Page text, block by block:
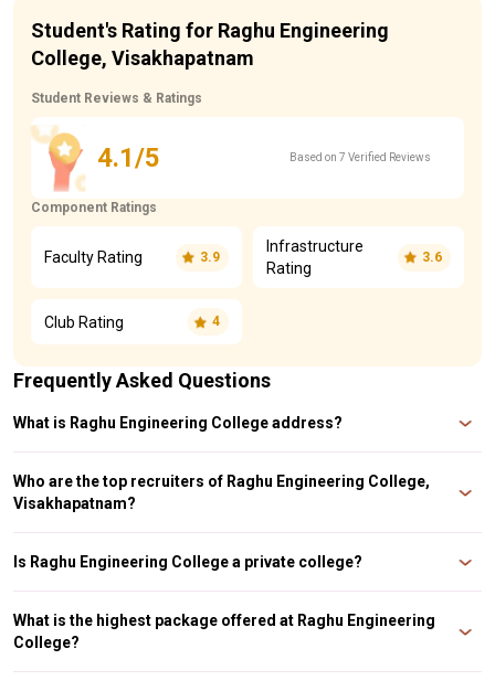
Student's Rating for Raghu Engineering
College, Visakhapatnam
Student Reviews & Ratings
4.1/5 Based on 7 Verified Reviews
Component Ratings
Faculty Rating 3.9
Infrastructure
Rating
3.6
Club Rating 4
Frequently Asked Questions
What is Raghu Engineering College address?
Raghu Engineering College address is Dakamarri, Bheemunipatnam Mandal,
Visakhapatnam, Andhra Pradesh, 531162.
Who are the top recruiters of Raghu Engineering College,
Visakhapatnam?
Top recruiters of Raghu Engineering College are Infosys, Capgemini,
Amazon, Cognizant, TCS, Tech Mahindra, BYJUs, etc.
Is Raghu Engineering College a private college?
Yes, Raghu Engineering College is a private college.
What is the highest package offered at Raghu Engineering
College?
Raghu Engineering College highest package in 2022 was INR 44 LPA.